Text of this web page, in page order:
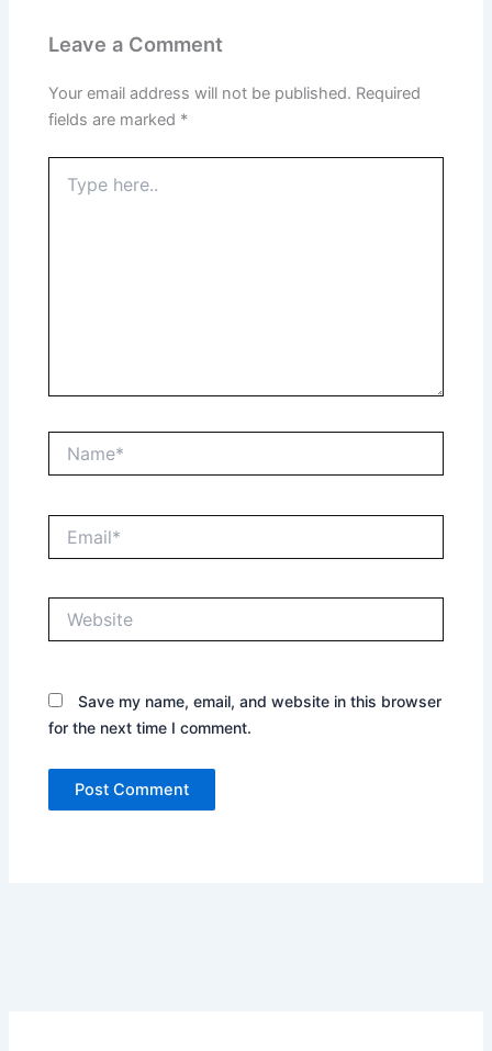
Leave a Comment
Your email address will not be published. Required
fields are marked *
here..
Save my name, email, and website in this browser
for the next time I comment.